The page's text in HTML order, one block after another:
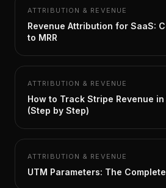
ATTRIBUTION & REVENUE
Revenue Attribution for SaaS:
to MRR
ATTRIBUTION & REVENUE
How to Track Stripe Revenue
(Step by Step)
ATTRIBUTION & REVENUE
UTM Parameters: The